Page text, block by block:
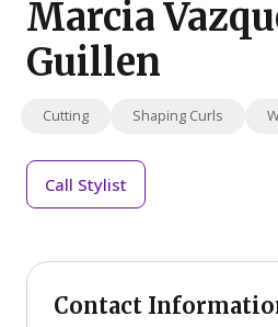
Marcia
Guillen
Cutting Shaping Curls
Call Stylist
Contact